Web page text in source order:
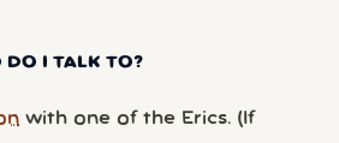
DO I TALK TO?
with one of the Erics. (If